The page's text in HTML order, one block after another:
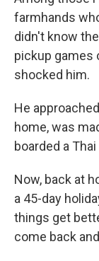
farmhands
didn't know
pickup games
shocked him.
He
home, was
boarded a
Now, back at
a 45-day
things get
come back